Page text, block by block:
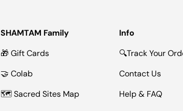
SHAMTAM Family
🎁 Gift Cards
🤝 Colab
🗺 Sacred Sites Map
Info
🔍Track Your
Contact Us
Help & FAQ